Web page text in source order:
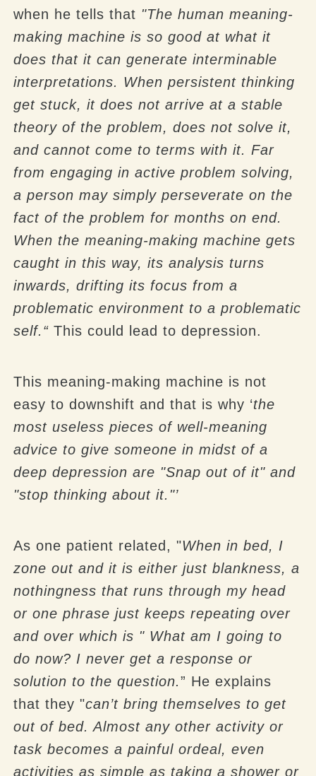
when he tells that "The human meaning-
making machine is so good at what it
does that it can generate interminable
interpretations. When persistent thinking
get stuck, it does not arrive at a stable
theory of the problem, does not solve it,
and cannot come to terms with it. Far
from engaging in active problem solving,
a person may simply perseverate on the
fact of the problem for months on end.
When the meaning-making machine gets
caught in this way, its analysis turns
inwards, drifting its focus from a
problematic environment to a problematic
self.“This could lead to depression.
This meaning-making machine is not
easy to downshift and that is why ‘the
most useless pieces of well-meaning
advice to give someone in midst of a
deep depression are "Snap out of it" and
"stop thinking about it."’
As one patient related, "When in bed, I
zone out and it is either just blankness, a
nothingness that runs through my head
or one phrase just keeps repeating over
and over which is " What am I going to
do now? I never get a response or
solution to the question.” He explains
that they "can’t bring themselves to get
out of bed. Almost any other activity or
task becomes a painful ordeal, even
activities as simple as taking a shower or